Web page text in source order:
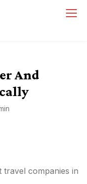
And
companies in